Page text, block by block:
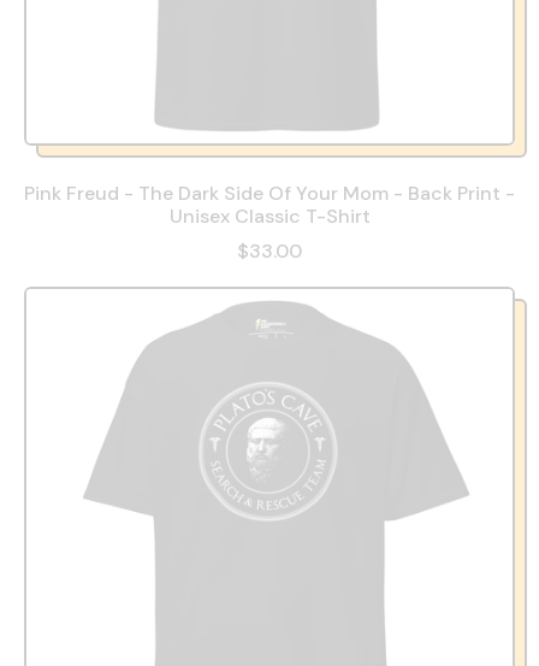
Pink Freud - The Dark Side Of Your Mom - Back Print -
Unisex Classic T-Shirt
$33.00